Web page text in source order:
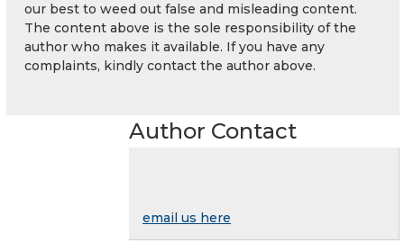
our best to weed out false and misleading content.
The content above is the sole responsibility of the
author who makes it available. If you have any
complaints, kindly contact the author above.
Author Contact
email us here